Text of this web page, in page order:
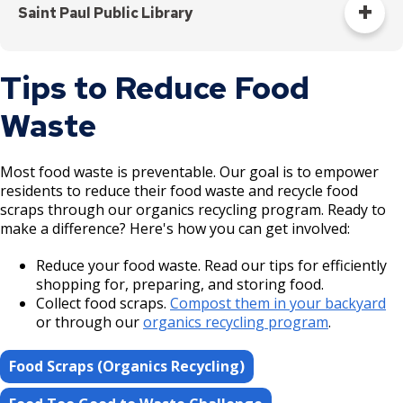
Saint Paul Public Library
library. From cookbooks to children's books to DVDs,
there's so much to explore at our libraries.
Visit your local library to get a library card and begin
Saint Paul Public Library
Tips to Reduce Food
Waste
Most food waste is preventable. Our goal is to empower
residents to reduce their food waste and recycle food
scraps through our organics recycling program. Ready to
make a difference? Here's how you can get involved:
Reduce your food waste. Read our tips for efficiently
shopping for, preparing, and storing food.
Collect food scraps. Compost them in your backyard
or through ourorganics recycling program.
Food Scraps (Organics Recycling)